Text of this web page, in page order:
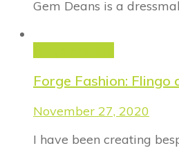
Gem Deans is a
Forge Fashion: Flingo
November 27, 2020
I have been creating